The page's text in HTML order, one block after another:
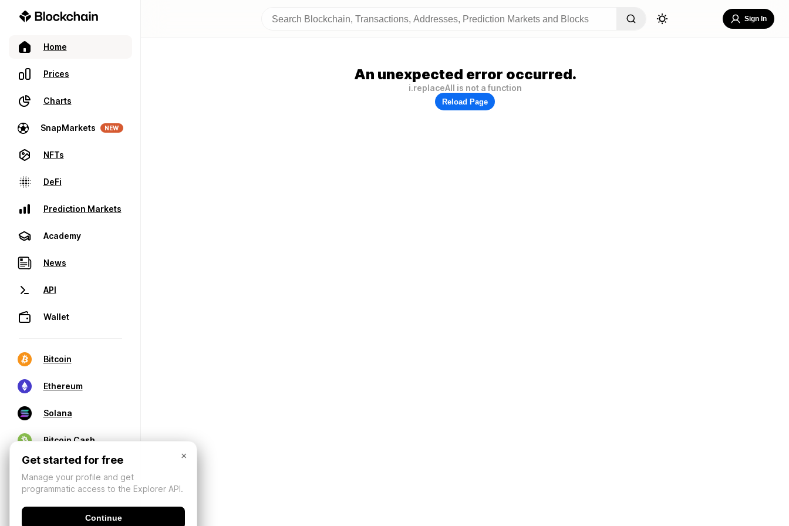
Home
Prices
Charts
SnapMarkets NEW
NFTs
DeFi
Prediction Markets
Academy
News
API
Wallet
Bitcoin
Ethereum
Solana
Bitcoin Cash
Sign In
An unexpected error occurred.
i.replaceAll is not a function
Reload Page
×
Get started for free
Manage your profile and get
programmatic access to the Explorer API.
Continue